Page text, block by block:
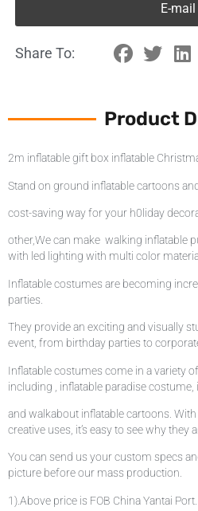
E-mail
Share To:
Product
2m inflatable gift box inflatable
Stand on ground inflatable cartoons
cost-saving way for your h0liday
other,We can make walking inflatable
with led lighting with multi color
Inflatable costumes are becoming
parties.
They provide an exciting and visually
event, from birthday parties to
Inflatable costumes come in a variety
including , inflatable paradise costume,
and walkabout inflatable cartoons.
creative uses, it’s easy to see why they
You can send us your custom specs
picture before our mass production.
1).Above price is FOB China Yantai Port.